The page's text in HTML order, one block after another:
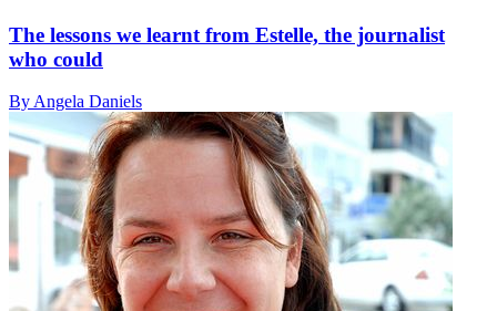
The lessons we learnt from Estelle, the journalist
who could
By Angela Daniels